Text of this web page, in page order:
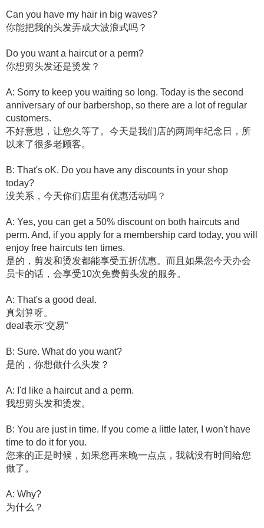
Can you have my hair in big waves?
你能把我的头发弄成大波浪式吗？
Do you want a haircut or a perm?
你想剪头发还是烫发？
A: Sorry to keep you waiting so long. Today is the second
anniversary of our barbershop, so there are a lot of regular
customers.
不好意思，让您久等了。今天是我们店的两周年纪念日，所
以来了很多老顾客。
B: That's oK. Do you have any discounts in your shop
today?
没关系，今天你们店里有优惠活动吗？
A: Yes, you can get a 50% discount on both haircuts and
perm. And, if you apply for a membership card today, you will
enjoy free haircuts ten times.
是的，剪发和烫发都能享受五折优惠。而且如果您今天办会
员卡的话，会享受10次免费剪头发的服务。
A: That's a good deal.
真划算呀。
deal表示“交易”
B: Sure. What do you want?
是的，你想做什么头发？
A: I'd like a haircut and a perm.
我想剪头发和烫发。
B: You are just in time. If you come a little later, I won't have
time to do it for you.
您来的正是时候，如果您再来晚一点点，我就没有时间给您
做了。
A: Why?
为什么？